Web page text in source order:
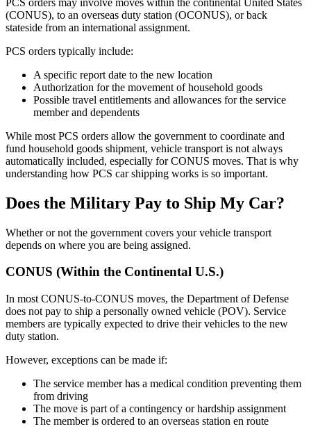
PCS orders may involve moves within the continental United States
(CONUS), to an overseas duty station (OCONUS), or back
stateside from an international assignment.
PCS orders typically include:
A specific report date to the new location
Authorization for the movement of household goods
Possible travel entitlements and allowances for the service
member and dependents
While most PCS orders allow the government to coordinate and
fund household goods shipment, vehicle transport is not always
automatically included, especially for CONUS moves. That is why
understanding how PCS car shipping works is so important.
Does the Military Pay to Ship My Car?
Whether or not the government covers your vehicle transport
depends on where you are being assigned.
CONUS (Within the Continental U.S.)
In most CONUS-to-CONUS moves, the Department of Defense
does not pay to ship a personally owned vehicle (POV). Service
members are typically expected to drive their vehicles to the new
duty station.
However, exceptions can be made if:
The service member has a medical condition preventing them
from driving
The move is part of a contingency or hardship assignment
The member is ordered to an overseas station en route